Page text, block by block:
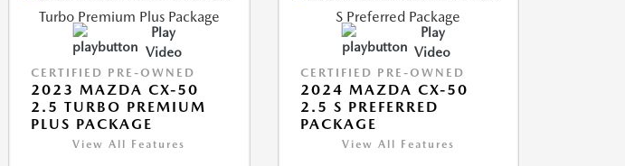
Play
Video
CERTIFIED PRE-OWNED
2023 MAZDA CX-50
2.5 TURBO PREMIUM
PLUS PACKAGE
View All Features
Play
Video
CERTIFIED PRE-OWNED
2024 MAZDA CX-50
2.5 S PREFERRED
PACKAGE
View All Features